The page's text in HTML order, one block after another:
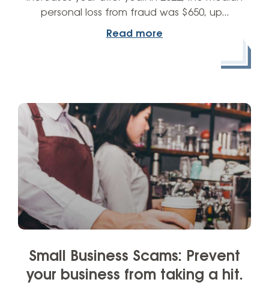
personal loss from fraud was $650, up…
Read more
Small Business Scams: Prevent
your business from taking a hit.